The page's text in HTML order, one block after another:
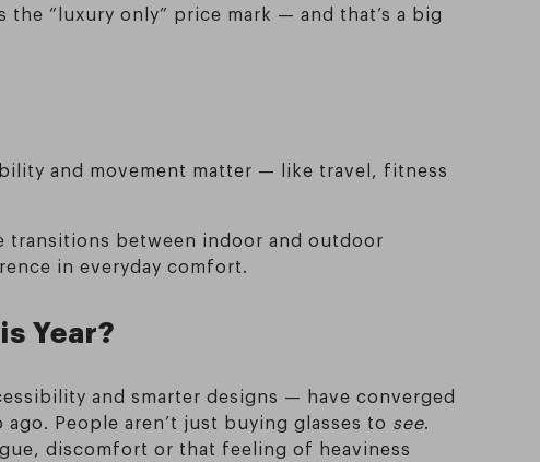
“luxury only” price mark — and that’s a big
and movement matter — like travel, fitness
transitions between indoor and outdoor
in everyday comfort.
Year?
and smarter designs — have converged
People aren’t just buying glasses to see.
discomfort or that feeling of heaviness